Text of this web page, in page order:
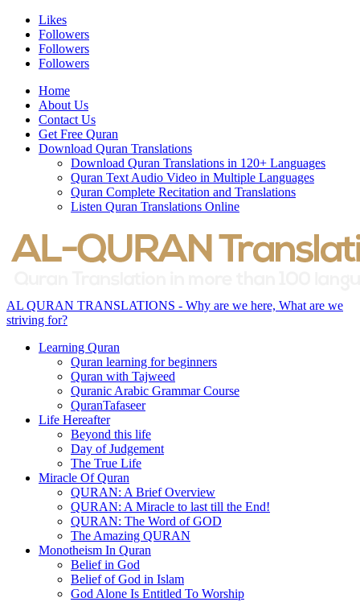
Likes
Followers
Followers
Followers
Home
About Us
Contact Us
Get Free Quran
Download Quran Translations
Download Quran Translations in 120+ Languages
Quran Text Audio Video in Multiple Languages
Quran Complete Recitation and Translations
Listen Quran Translations Online
AL QURAN TRANSLATIONS - Why are we here, What are we
striving for?
Learning Quran
Quran learning for beginners
Quran with Tajweed
Quranic Arabic Grammar Course
QuranTafaseer
Life Hereafter
Beyond this life
Day of Judgement
The True Life
Miracle Of Quran
QURAN: A Brief Overview
QURAN: A Miracle to last till the End!
QURAN: The Word of GOD
The Amazing QURAN
Monotheism In Quran
Belief in God
Belief of God in Islam
God Alone Is Entitled To Worship